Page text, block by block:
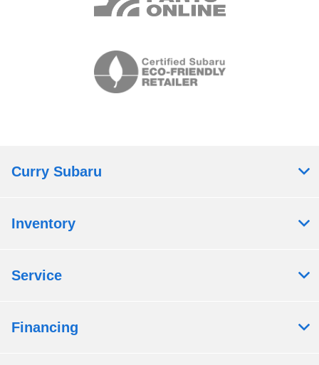
Curry Subaru
Inventory
Service
Financing